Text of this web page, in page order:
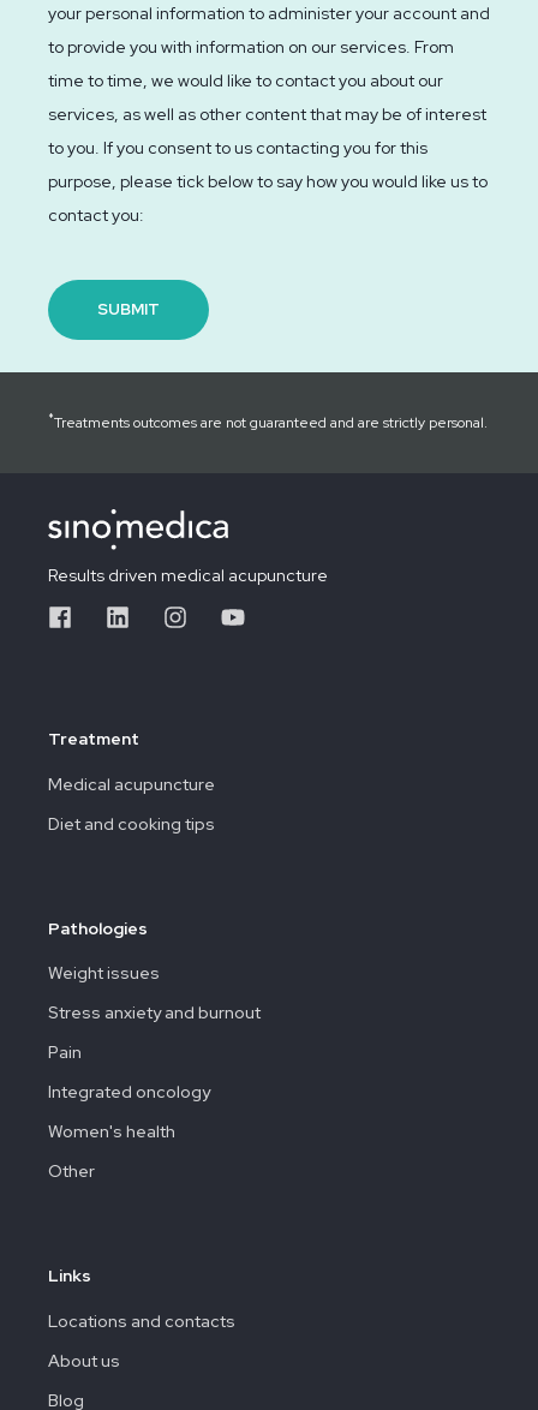
your personal information to administer your account and
to provide you with information on our services. From
time to time, we would like to contact you about our
services, as well as other content that may be of interest
to you. If you consent to us contacting you for this
purpose, please tick below to say how you would like us to
contact you:
*Treatments outcomes are not guaranteed and are strictly personal.
Results driven medical acupuncture
Treatment
Medical acupuncture
Diet and cooking tips
Pathologies
Weight issues
Stress anxiety and burnout
Pain
Integrated oncology
Women's health
Other
Links
Locations and contacts
About us
Blog